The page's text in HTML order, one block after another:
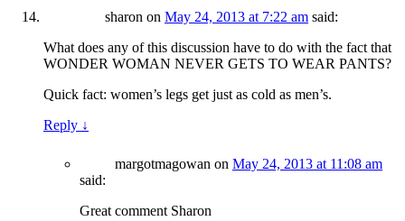
sharon on May 24, 2013 at 7:22 am said:
What does any of this discussion have to do with the fact that
WONDER WOMAN NEVER GETS TO WEAR PANTS?
Quick fact: women’s legs get just as cold as men’s.
Reply ↓
margotmagowan on May 24, 2013 at 11:08 am
said:
Great comment Sharon